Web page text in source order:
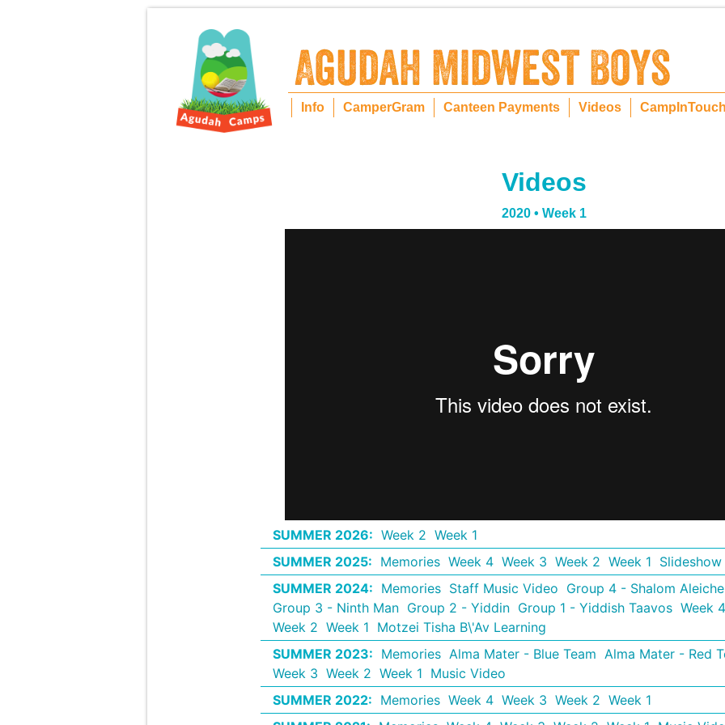
Info CamperGram Canteen Payments Videos
Videos
2020 • Week 1
SUMMER 2026: Week 2 Week 1
SUMMER 2025: Memories Week 4 Week 3 Week 2 Week 1 Slideshow
SUMMER 2024: Memories Staff Music Video Group 4 - Shalom
Group 3 - Ninth Man Group 2 - Yiddin Group 1 - Yiddish Taavos Week 4
Week 2 Week 1 Motzei Tisha B\'Av Learning
SUMMER 2023: Memories Alma Mater - Blue Team Alma Mater - Red
Week 3 Week 2 Week 1 Music Video
SUMMER 2022: Memories Week 4 Week 3 Week 2 Week 1